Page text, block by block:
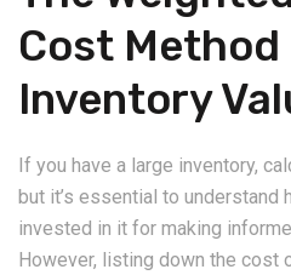
Cost
Inventory
If you have a large inventory,
but it’s essential to understand
invested in it for making
However, listing down the cost